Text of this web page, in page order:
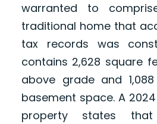
warranted to
traditional home that
tax records was
contains 2,628 square
above grade and
basement space. A
property states